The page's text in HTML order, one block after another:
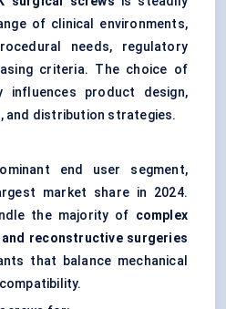
of clinical environments,
needs, regulatory
criteria. The choice of
influences product design,
distribution strategies.
end user segment,
market share in 2024.
the majority of complex
reconstructive surgeries
that balance mechanical